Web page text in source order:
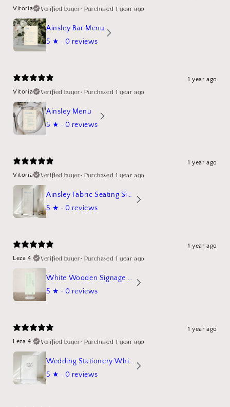
Vitoria
Verified buyer• Purchased 1 year ago
Ainsley Bar Menu
5 ★ · 0 reviews
1 year ago
Vitoria
Verified buyer• Purchased 1 year ago
Ainsley Menu
5 ★ · 0 reviews
1 year ago
Vitoria
Verified buyer• Purchased 1 year ago
Ainsley Fabric Seating Sign
5 ★ · 0 reviews
1 year ago
Leza 4.
Verified buyer• Purchased 1 year ago
White Wooden Signage Stand Mockup
5 ★ · 0 reviews
1 year ago
Leza 4.
Verified buyer• Purchased 1 year ago
Wedding Stationery White Linen Stand Sign Mockup
5 ★ · 0 reviews